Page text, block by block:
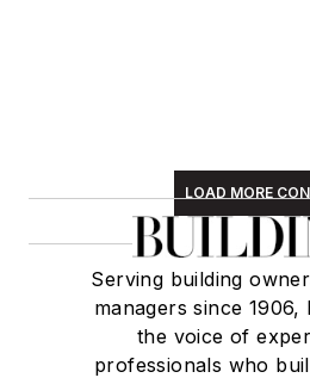
LOAD MORE
Serving building
managers since 1906,
the voice of
professionals who